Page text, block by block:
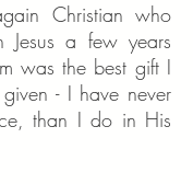
Christian who
a few years
was the best gift I
- I have never
than I do in His